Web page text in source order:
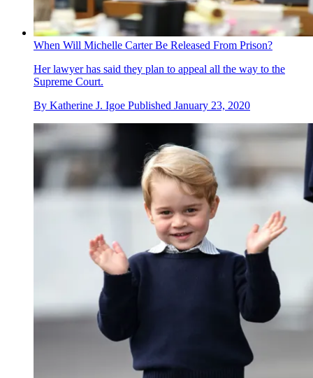
When Will Michelle Carter Be Released From Prison?
Her lawyer has said they plan to appeal all the way to the
Supreme Court.
By Katherine J. Igoe Published January 23, 2020